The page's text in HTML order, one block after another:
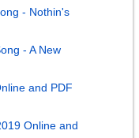
- Nothin's
- A New
and PDF
Online and